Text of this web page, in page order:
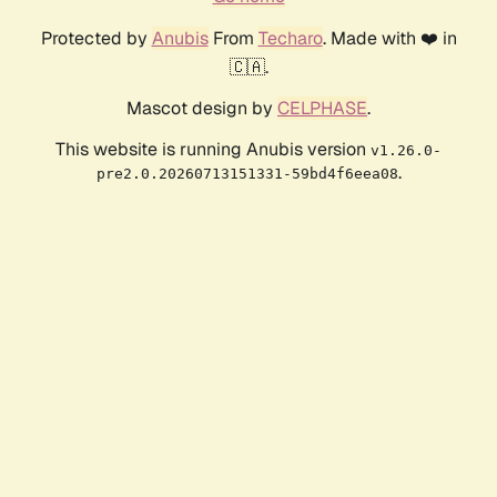
Protected by AnubisFrom Techaro. Made with ❤️ in
🇨🇦.
Mascot design by CELPHASE.
This website is running Anubis version v1.26.0-
pre2.0.20260713151331-59bd4f6eea08.